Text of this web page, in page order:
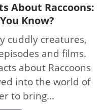
About Raccoons:
Know?
cuddly creatures,
and films.
about Raccoons
into the world of
to bring...